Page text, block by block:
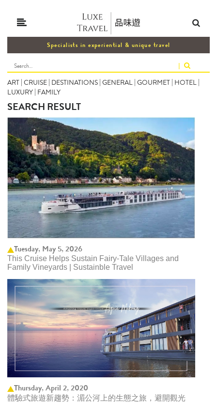
Specialists in experiential & unique travel
|
ART | CRUISE | DESTINATIONS | GENERAL | GOURMET | HOTEL |
LUXURY | FAMILY
SEARCH RESULT
Tuesday, May 5, 2026
This Cruise Helps Sustain Fairy-Tale Villages and
Family Vineyards | Sustainble Travel
Thursday, April 2, 2020
體驗式旅遊新趨勢：湄公河上的生態之旅，避開觀光